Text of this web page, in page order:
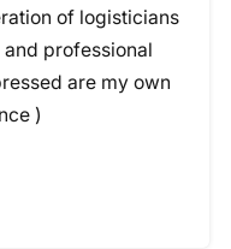
of logisticians
professional
are my own
)